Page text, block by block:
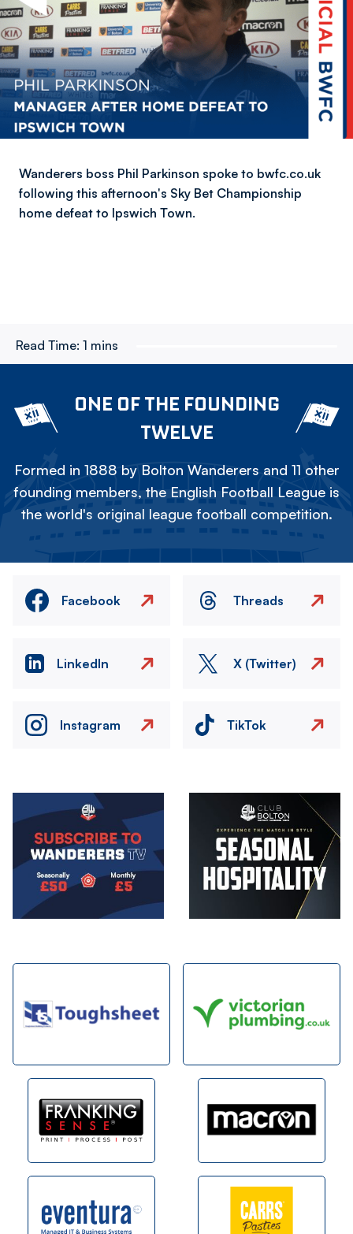
Wanderers boss Phil Parkinson spoke to bwfc.co.uk
following this afternoon's Sky Bet Championship
home defeat to Ipswich Town.
Read Time: 1 mins
ONE OF THE FOUNDING
TWELVE
Formed in 1888 by Bolton Wanderers and 11 other
founding members, the English Football League is
the world's original league football competition.
Facebook Threads
LinkedIn X (Twitter)
Instagram TikTok